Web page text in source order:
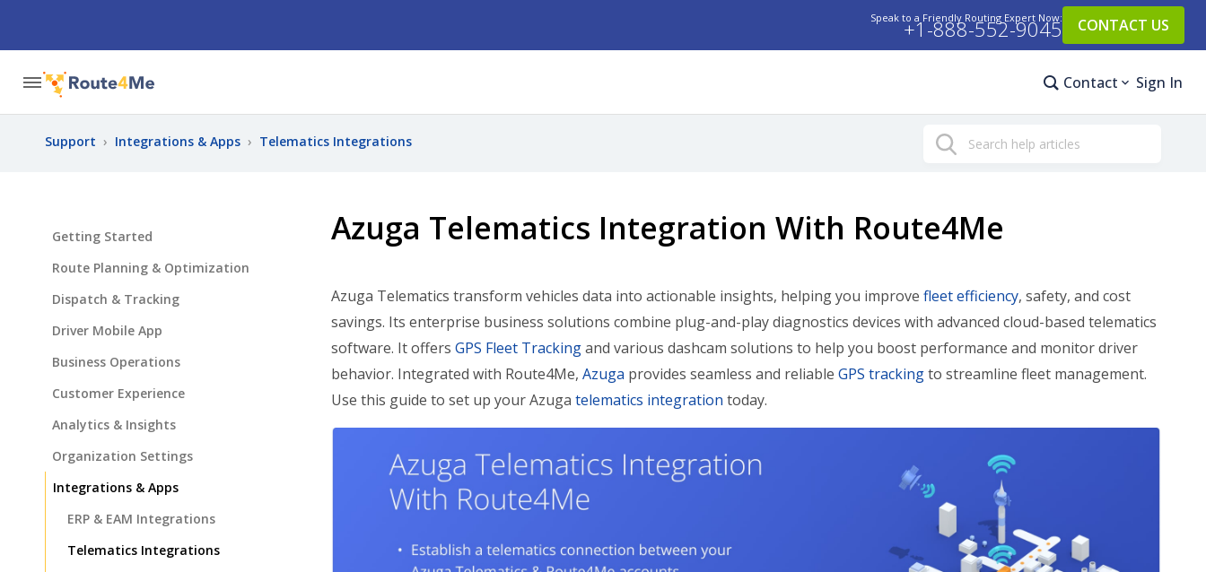
Speak to a Friendly Routing Expert Now:
+1-888-552-9045 CONTACT US
Contact Sign In
Search
Support › Integrations & Apps › Telematics Integrations
Azuga Telematics Integration With Route4Me
Azuga Telematics transform vehicles data into actionable insights, helping you improve fleet efficiency, safety, and cost
savings. Its enterprise business solutions combine plug-and-play diagnostics devices with advanced cloud-based telematics
software. It offers GPS Fleet Trackingand various dashcam solutions to help you boost performance and monitor driver
behavior. Integrated with Route4Me, Azuga provides seamless and reliable GPS trackingto streamline fleet management.
Use this guide to set up your Azuga telematics integration today.
Getting Started
Route Planning & Optimization
Dispatch & Tracking
Driver Mobile App
Business Operations
Customer Experience
Analytics & Insights
Organization Settings
Integrations & Apps
ERP & EAM Integrations
Telematics Integrations